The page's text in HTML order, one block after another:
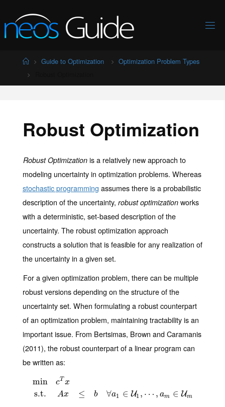
to
content
HomeGuide to Optimization
Optimization Problem Types
Robust Optimization
Robust Optimization is a relatively new approach to
modeling uncertainty in optimization problems. Whereas
stochastic programming assumes there is a probabilistic
description of the uncertainty, robust optimizationworks
with a deterministic, set-based description of the
uncertainty. The robust optimization approach
constructs a solution that is feasible for any realization of
the uncertainty in a given set.
For a given optimization problem, there can be multiple
robust versions depending on the structure of the
uncertainty set. When formulating a robust counterpart
of an optimization problem, maintaining tractability is an
important issue. From Bertsimas, Brown and Caramanis
(2011), the robust counterpart of a linear program can
be written as:
min
s.t.
cT x
Ax ≤ b ∀a1 ∈ U1 , ⋯ , am ∈ Um
minc